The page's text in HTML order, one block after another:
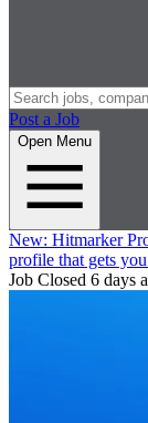
Post a Job
Open Menu
New: Hitmarker
profile that gets
Job Closed 6 days